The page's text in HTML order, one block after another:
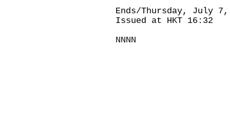
Ends/Thursday, July 7,
Issued at HKT 16:32
NNNN